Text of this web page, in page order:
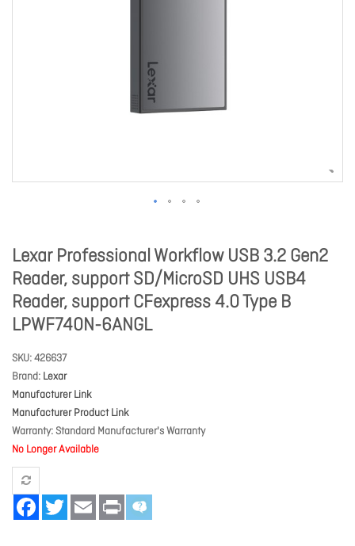
Lexar Professional Workflow USB 3.2 Gen2
Reader, support SD/MicroSD UHS USB4
Reader, support CFexpress 4.0 Type B
LPWF740N-6ANGL
SKU 426637
Brand Lexar
Manufacturer Link
Manufacturer Product Link
Warranty Standard Manufacturer's Warranty
No Longer Available
FacebookTwitter Email Print